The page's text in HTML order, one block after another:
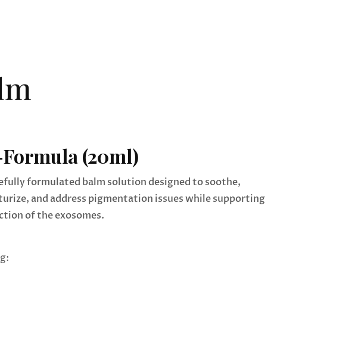
(20ml)
formulated balm solution designed to soothe,
and address pigmentation issues while supporting
of the exosomes.